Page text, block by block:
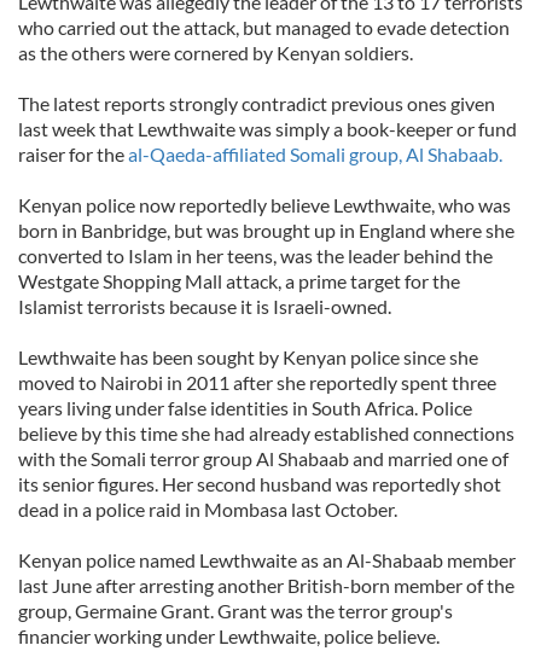
who carried out the attack, but managed to evade detection
as the others were cornered by Kenyan soldiers.
The latest reports strongly contradict previous ones given
last week that Lewthwaite was simply a book-keeper or fund
raiser for theal-Qaeda-affiliated Somali group, Al Shabaab.
Kenyan police now reportedly believe Lewthwaite, who was
born in Banbridge, but was brought up in England where she
converted to Islam in her teens, was the leader behind the
Westgate Shopping Mall attack, a prime target for the
Islamist terrorists because it is Israeli-owned.
Lewthwaite has been sought by Kenyan police since she
moved to Nairobi in 2011 after she reportedly spent three
years living under false identities in South Africa. Police
believe by this time she had already established connections
with the Somali terror group Al Shabaab and married one of
its senior figures. Her second husband was reportedly shot
dead in a police raid in Mombasa last October.
Kenyan police named Lewthwaite as an Al-Shabaab member
last June after arresting another British-born member of the
group, Germaine Grant. Grant was the terror group's
financier working under Lewthwaite, police believe.